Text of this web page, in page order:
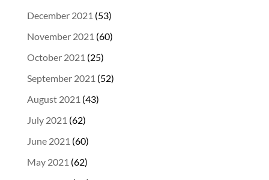
December 2021 (53)
November 2021 (60)
October 2021 (25)
September 2021 (52)
August 2021 (43)
July 2021 (62)
June 2021 (60)
May 2021 (62)